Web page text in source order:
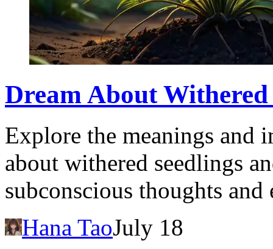
Dream About
Explore the meanings and
about withered seedlings
subconscious thoughts and
Hana TaoJuly 18